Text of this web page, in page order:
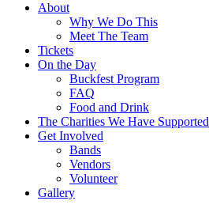
About
Why We Do This
Meet The Team
Tickets
On the Day
Buckfest Program
FAQ
Food and Drink
The Charities We Have Supported
Get Involved
Bands
Vendors
Volunteer
Gallery